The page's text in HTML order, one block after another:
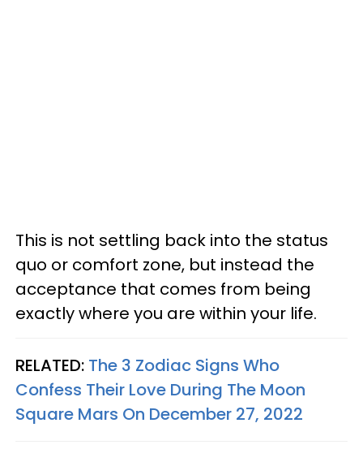
This is not settling back into the status
quo or comfort zone, but instead the
acceptance that comes from being
exactly where you are within your life.
RELATED: The 3 Zodiac Signs Who
Confess Their Love During The Moon
Square Mars On December 27, 2022